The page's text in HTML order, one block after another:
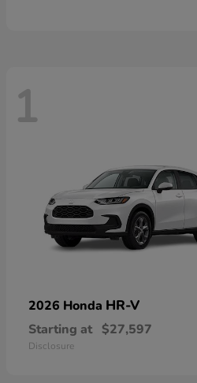
1
2026 Honda HR-V
Starting at $27,597
Disclosure